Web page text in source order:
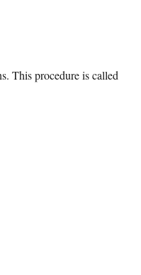
This procedure is called